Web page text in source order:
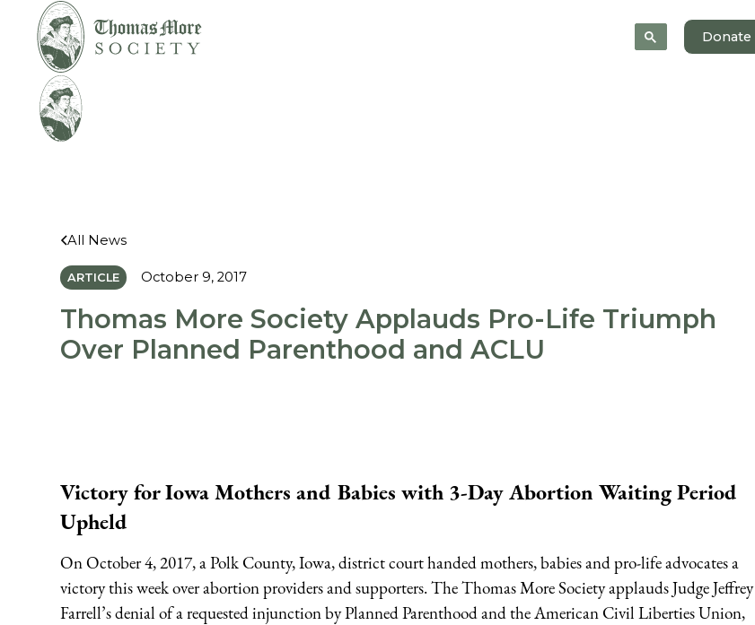
Donate
All News
ARTICLE October 9, 2017
Thomas More Society Applauds Pro-Life Triumph
Over Planned Parenthood and ACLU
Victory for Iowa Mothers and Babies with 3-Day Abortion Waiting Period
Upheld
On October 4, 2017, a Polk County, Iowa, district court handed mothers, babies and pro-life advocates a
victory this week over abortion providers and supporters. The Thomas More Society applauds Judge Jeffrey
Farrell’s denial of a requested injunction by Planned Parenthood and the American Civil Liberties Union,